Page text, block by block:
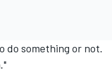
do something or not.